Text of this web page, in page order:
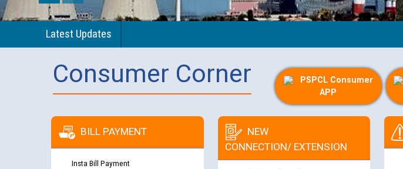
Latest Updates
Consumer Corner
PSPCL Consumer
APP
BILL PAYMENT
Insta Bill Payment
NEW
CONNECTION/ EXTENSION